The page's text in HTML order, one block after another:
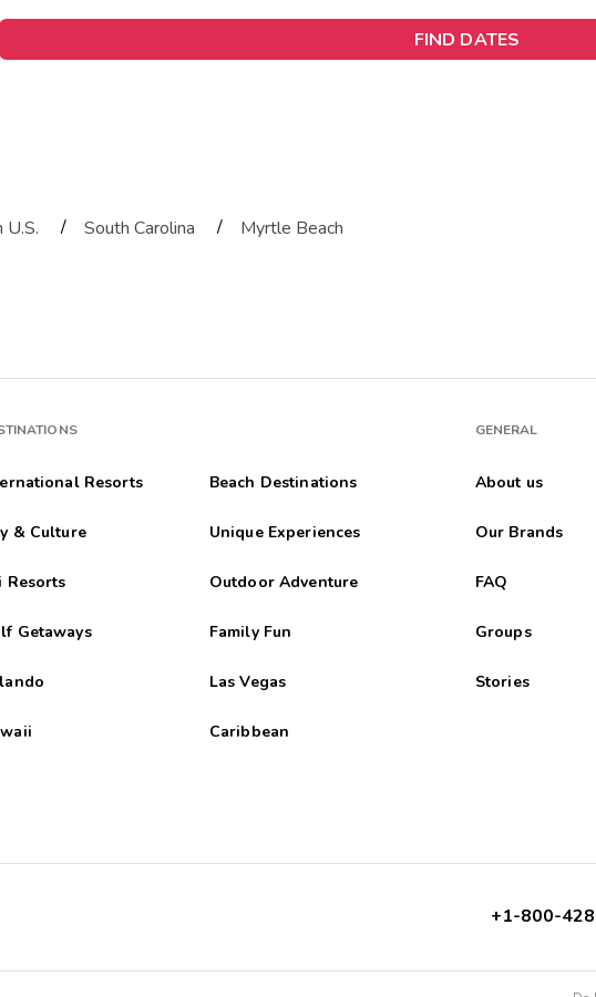
FIND DATES
U.S. / South Carolina / Myrtle Beach
Resorts Beach Destinations
& Culture Unique Experiences
Resorts Outdoor Adventure
Getaways Family Fun
Las Vegas
Caribbean
GENERAL
About us
Our Brands
FAQ
Groups
Stories
+1-800-